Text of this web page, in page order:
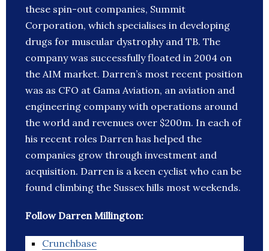
these spin-out companies, Summit
Corporation, which specialises in developing
drugs for muscular dystrophy and TB. The
company was successfully floated in 2004 on
the AIM market. Darren’s most recent position
was as CFO at Gama Aviation, an aviation and
engineering company with operations around
the world and revenues over $200m. In each of
his recent roles Darren has helped the
companies grow through investment and
acquisition. Darren is a keen cyclist who can be
found climbing the Sussex hills most weekends.
Follow Darren Millington:
Crunchbase